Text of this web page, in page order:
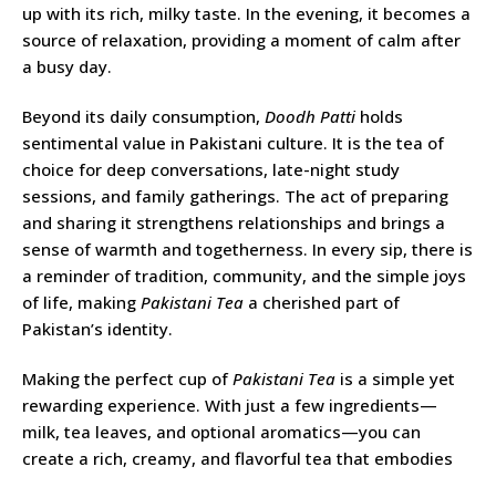
up with its rich, milky taste. In the evening, it becomes a
source of relaxation, providing a moment of calm after
a busy day.
Beyond its daily consumption, Doodh Patti holds
sentimental value in Pakistani culture. It is the tea of
choice for deep conversations, late-night study
sessions, and family gatherings. The act of preparing
and sharing it strengthens relationships and brings a
sense of warmth and togetherness. In every sip, there is
a reminder of tradition, community, and the simple joys
of life, making Pakistani Tea a cherished part of
Pakistan’s identity.
Making the perfect cup of Pakistani Tea is a simple yet
rewarding experience. With just a few ingredients—
milk, tea leaves, and optional aromatics—you can
create a rich, creamy, and flavorful tea that embodies